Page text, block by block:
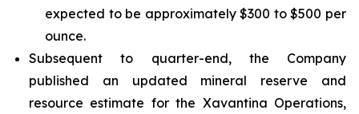
expected to be approximately $300 to $500 per
ounce.
Subsequent to quarter-end, the Company
published an updated mineral reserve and
resource estimate for the Xavantina Operations,